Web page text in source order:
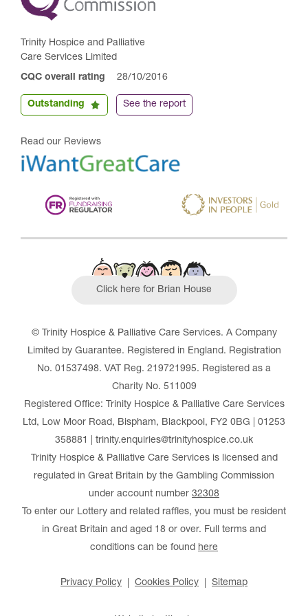
Trinity Hospice and Palliative
Care Services Limited
CQC overall rating 28/10/2016
Outstanding See the report
Read our Reviews
Click here for Brian House
© Trinity Hospice & Palliative Care Services. A Company
Limited by Guarantee. Registered in England. Registration
No. 01537498. VAT Reg. 219721995. Registered as a
Charity No. 511009
Registered Office: Trinity Hospice & Palliative Care Services
Ltd, Low Moor Road, Bispham, Blackpool, FY2 0BG | 01253
358881 | trinity.enquiries@trinityhospice.co.uk
Trinity Hospice & Palliative Care Services is licensed and
regulated in Great Britain by the Gambling Commission
under account number 32308
To enter our Lottery and related raffles, you must be resident
in Great Britain and aged 18 or over. Full terms and
conditions can be found here
Privacy Policy Cookies Policy Sitemap